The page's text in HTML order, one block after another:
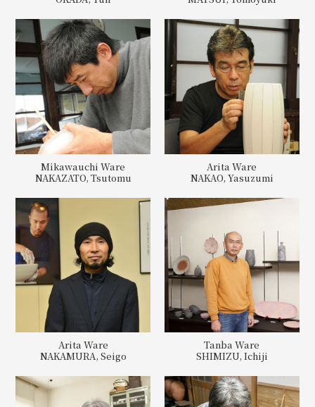
Mikawauchi Ware
NAKAZATO, Tsutomu
Arita Ware
NAKAO, Yasuzumi
Arita Ware
NAKAMURA, Seigo
Tanba Ware
SHIMIZU, Ichiji